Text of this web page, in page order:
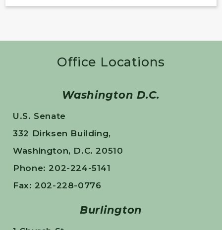
Office Locations
Washington D.C.
U.S. Senate
332 Dirksen Building,
Washington, D.C. 20510
Phone: 202-224-5141
Fax: 202-228-0776
Burlington